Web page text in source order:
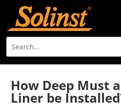
How Deep Must
Liner be